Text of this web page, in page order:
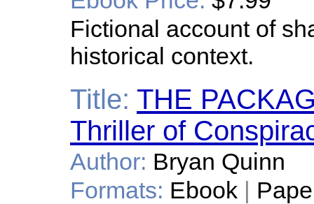
Fictional account of
historical context.
Title: THE
Thriller of
Author: Bryan Quinn
Formats: Ebook |